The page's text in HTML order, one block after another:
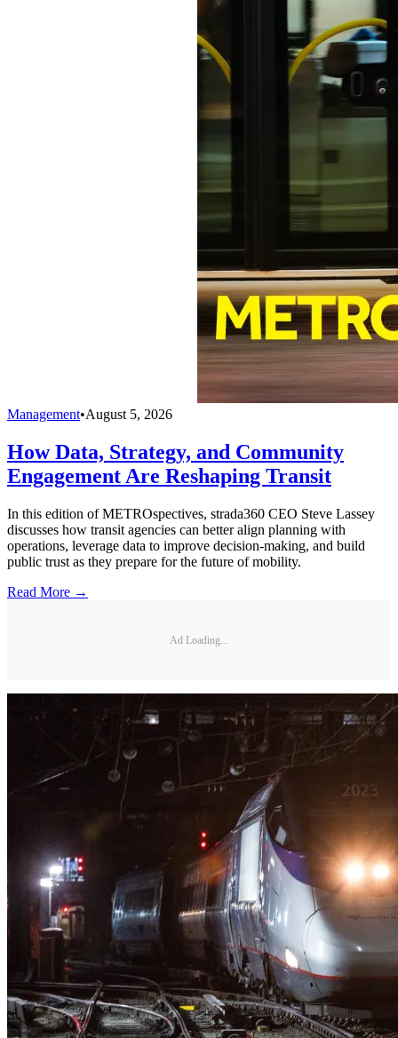
Management•August 5, 2026
How Data, Strategy, and Community
Engagement Are Reshaping Transit
In this edition of METROspectives, strada360 CEO Steve Lassey
discusses how transit agencies can better align planning with
operations, leverage data to improve decision-making, and build
public trust as they prepare for the future of mobility.
Read More →
Ad Loading...